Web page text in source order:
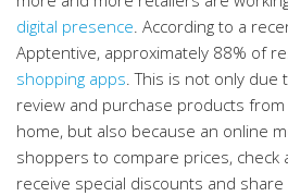
digital presence. According to a
Apptentive, approximately 88% of
shopping apps. This is not only due
review and purchase products
home, but also because an online
shoppers to compare prices, check
receive special discounts and